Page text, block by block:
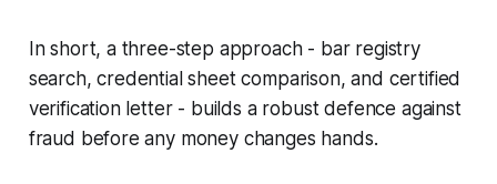
In short, a three-step approach - bar registry
search, credential sheet comparison, and certified
verification letter - builds a robust defence against
fraud before any money changes hands.